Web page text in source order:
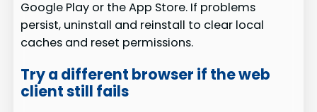
Google Play or the App Store. If problems
persist, uninstall and reinstall to clear local
caches and reset permissions.
Try a different browser if the web
client still fails